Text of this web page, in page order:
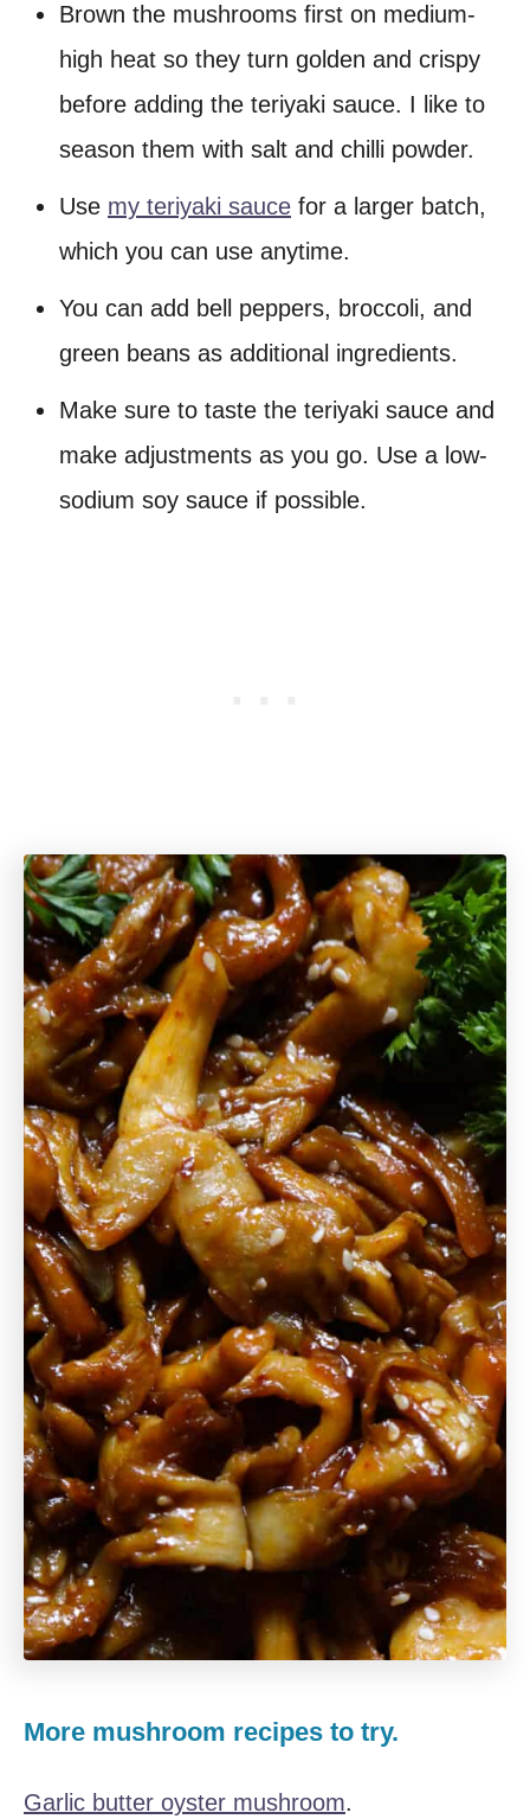
Brown the mushrooms first on medium-
high heat so they turn golden and crispy
before adding the teriyaki sauce. I like to
season them with salt and chilli powder.
Use my teriyaki sauce for a larger batch,
which you can use anytime.
You can add bell peppers, broccoli, and
green beans as additional ingredients.
Make sure to taste the teriyaki sauce and
make adjustments as you go. Use a low-
sodium soy sauce if possible.
More mushroom recipes to try.
Garlic butter oyster mushroom.